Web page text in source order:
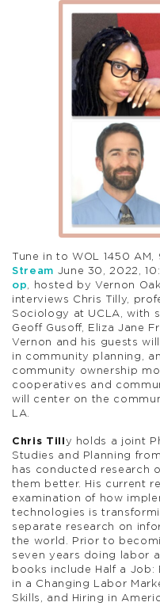
Tune in to WOL 1450
Stream June 30, 2022,
op
, hosted by Vernon
interviews Chris Tilly,
Sociology at UCLA, with
Geoff Gusoff, Eliza Jane
Vernon and his guests
in community planning,
community ownership
cooperatives and
will center on the
LA.
Chris Till y holds a joint
Studies and Planning
has conducted research
them better. His current
examination of how
technologies is
separate research on
the world. Prior to
seven years doing labor
books include Half a Job:
in a Changing Labor
Skills, and Hiring in